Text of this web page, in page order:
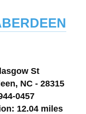
St
NC - 28315
0457
12.04 miles